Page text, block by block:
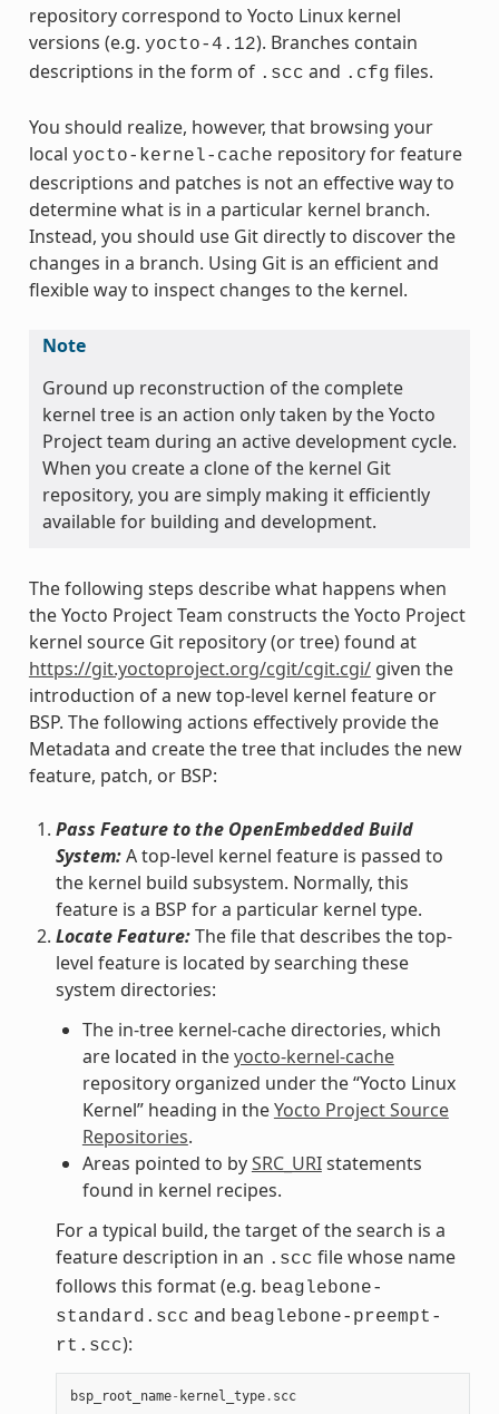
repository correspond to Yocto Linux kernel
versions (e.g. yocto-4.12). Branches contain
descriptions in the form of .scc and .cfg files.
You should realize, however, that browsing your
local yocto-kernel-cache repository for feature
descriptions and patches is not an effective way to
determine what is in a particular kernel branch.
Instead, you should use Git directly to discover the
changes in a branch. Using Git is an efficient and
flexible way to inspect changes to the kernel.
Note
Ground up reconstruction of the complete
kernel tree is an action only taken by the Yocto
Project team during an active development cycle.
When you create a clone of the kernel Git
repository, you are simply making it efficiently
available for building and development.
The following steps describe what happens when
the Yocto Project Team constructs the Yocto Project
kernel source Git repository (or tree) found at
https://git.yoctoproject.org/cgit/cgit.cgi/given the
introduction of a new top-level kernel feature or
BSP. The following actions effectively provide the
Metadata and create the tree that includes the new
feature, patch, or BSP:
Pass Feature to the OpenEmbedded Build
System:A top-level kernel feature is passed to
the kernel build subsystem. Normally, this
feature is a BSP for a particular kernel type.
Locate Feature:The file that describes the top-
level feature is located by searching these
system directories:
The in-tree kernel-cache directories, which
are located in theyocto-kernel-cache
repository organized under the “Yocto Linux
Kernel” heading in theYocto Project Source
Repositories.
Areas pointed to bySRC_URIstatements
found in kernel recipes.
For a typical build, the target of the search is a
feature description in an .scc file whose name
follows this format (e.g. beaglebone-
standard.scc and beaglebone-preempt-
rt.scc):
bsp_root_name- kernel_type. scc